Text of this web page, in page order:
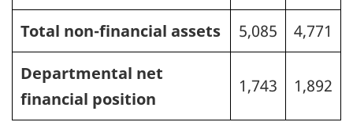
Total non-financial assets 5,085
4,771
Departmental net
financial position
1,743 1,892